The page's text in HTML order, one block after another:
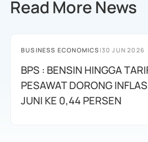
Read More News
BUSINESS ECONOMICS|30 JUN 2026
BPS : BENSIN HINGGA
PESAWAT DORONG
JUNI KE 0,44 PERSEN